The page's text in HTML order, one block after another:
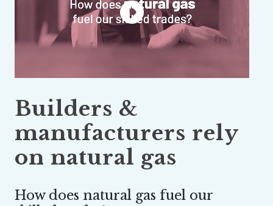
Builders &
manufacturers rely
on natural gas
How does natural gas fuel our